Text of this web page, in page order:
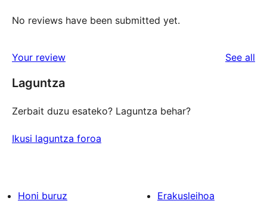
No reviews have been submitted yet.
Your review See all
Laguntza
Zerbait duzu esateko? Laguntza behar?
Ikusi laguntza foroa
Honi buruz
Erakusleihoa